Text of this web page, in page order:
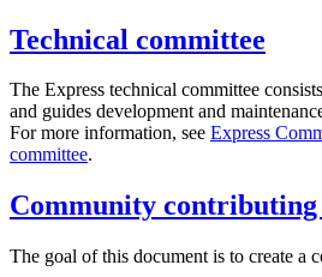
Technical committee
The Express technical committee
and guides development and
For more information, see Express
committee.
Community contributing
The goal of this document is to create a